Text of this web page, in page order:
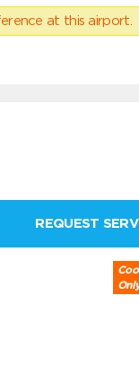
at this airport.
REQUEST